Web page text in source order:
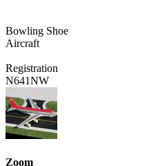
Bowling Shoe
Aircraft
Registration
N641NW
Zoom